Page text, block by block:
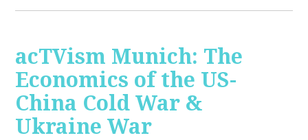
acTVism Munich: The
Economics of the US-
China Cold War &
Ukraine War